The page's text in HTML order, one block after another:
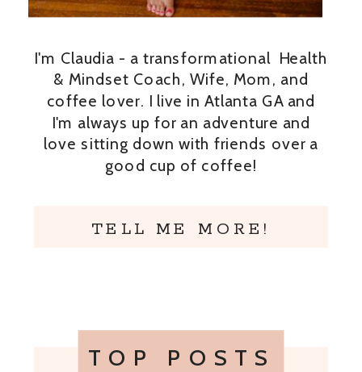
TOP POSTS
TELL ME MORE!
I'm Claudia - a transformational Health
& Mindset Coach, Wife, Mom, and
coffee lover. I live in Atlanta GA and
I'm always up for an adventure and
love sitting down with friends over a
good cup of coffee!